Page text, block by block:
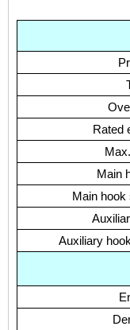
Rated
Main
Auxiliary